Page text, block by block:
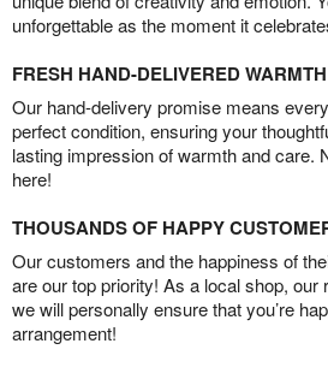
unforgettable as the moment it
FRESH HAND-DELIVERED WARMTH
Our hand-delivery promise means
perfect condition, ensuring your
lasting impression of warmth and care.
here!
THOUSANDS OF HAPPY
Our customers and the happiness of
are our top priority! As a local shop, our
we will personally ensure that you’re
arrangement!